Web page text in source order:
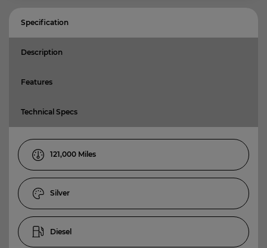
Specification
Description
Features
Technical Specs
121,000
Silver
Diesel